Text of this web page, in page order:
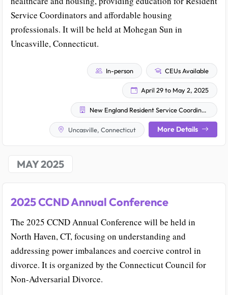
Service Coordinators and affordable housing
professionals. It will be held at Mohegan Sun in
Uncasville, Connecticut.
In-person CEUs Available
April 29 to May 2, 2025
New England Resident Service Coordinators, Inc. (NERSC)
Uncasville, Connecticut More Details
MAY 2025
2025 CCND Annual Conference
The 2025 CCND Annual Conference will be held in
North Haven, CT, focusing on understanding and
addressing power imbalances and coercive control in
divorce. It is organized by the Connecticut Council for
Non-Adversarial Divorce.